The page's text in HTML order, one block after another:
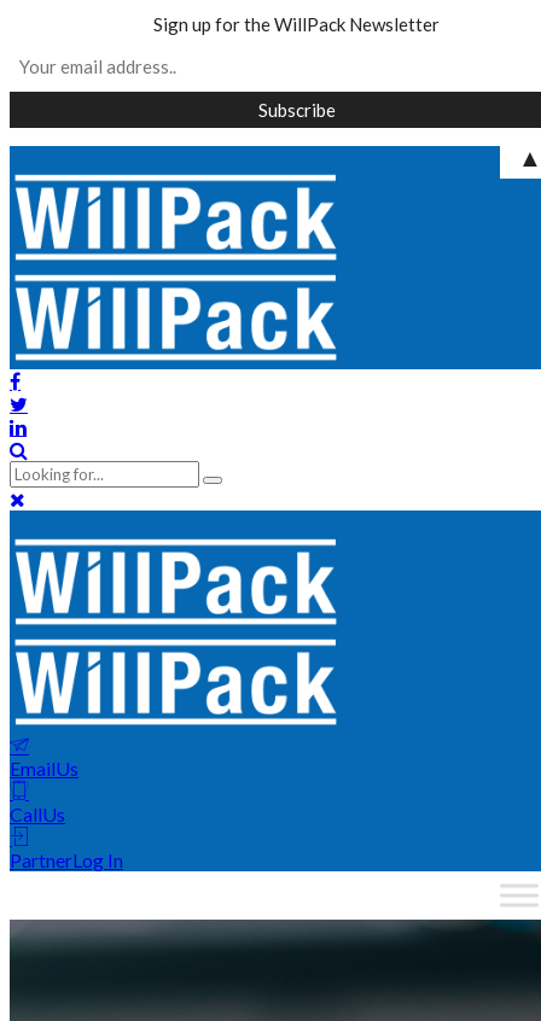
to
content
EmailUs
CallUs
PartnerLog In
Sign up for the WillPack Newsletter
▲